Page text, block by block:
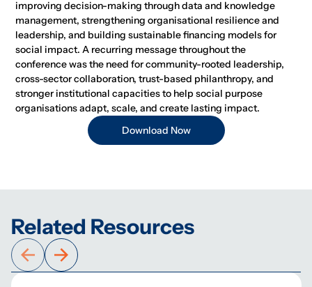
improving decision-making through data and knowledge
management, strengthening organisational resilience and
leadership, and building sustainable financing models for
social impact. A recurring message throughout the
conference was the need for community-rooted leadership,
cross-sector collaboration, trust-based philanthropy, and
stronger institutional capacities to help social purpose
organisations adapt, scale, and create lasting impact.
Download Now
Related Resources